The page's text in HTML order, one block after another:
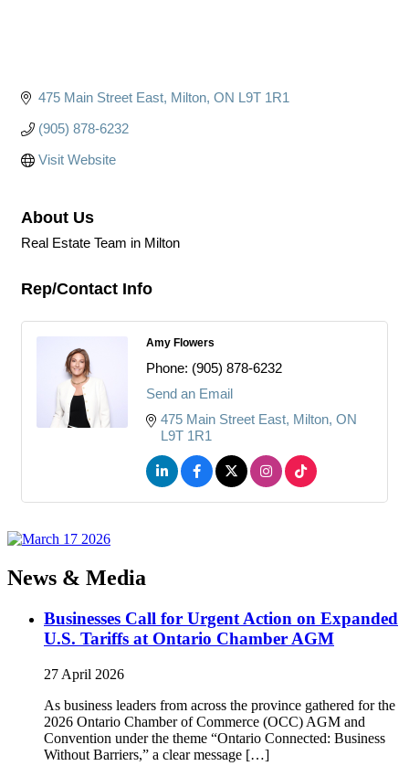
475 Main Street East Milton ON L9T 1R1
(905) 878-6232
Visit Website
About Us
Real Estate Team in Milton
Rep/Contact Info
Amy Flowers
Phone: (905) 878-6232
Send an Email
475 Main Street East Milton ON
L9T 1R1
News & Media
Businesses Call for Urgent Action on Expanded
U.S. Tariffs at Ontario Chamber AGM
27 April 2026
As business leaders from across the province gathered for the
2026 Ontario Chamber of Commerce (OCC) AGM and
Convention under the theme “Ontario Connected: Business
Without Barriers,” a clear message […]